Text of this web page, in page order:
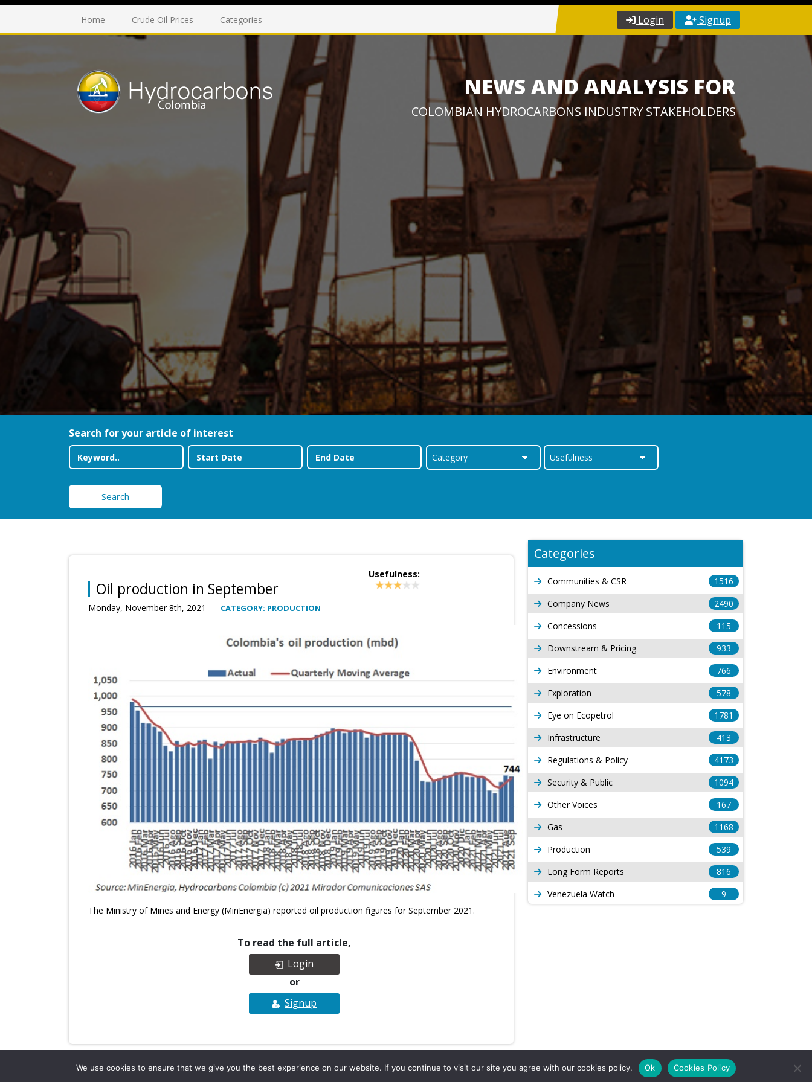
Home Crude Oil Prices Categories Login Signup
NEWS AND ANALYSIS FOR
COLOMBIAN HYDROCARBONS INDUSTRY STAKEHOLDERS
Search for your article of interest
Search
Oil production in September
Monday, November 8th, 2021 CATEGORY: PRODUCTION
Usefulness:
The Ministry of Mines and Energy (MinEnergia) reported oil production figures for September 2021.
To read the full article,
Login
or
Signup
Categories
Communities & CSR
1516
Company News
2490
Concessions
115
Downstream & Pricing
933
Environment
766
Exploration
578
Eye on Ecopetrol
1781
Infrastructure
413
Regulations & Policy
4173
Security & Public
1094
Other Voices
167
Gas
1168
Production
539
Long Form Reports
816
Venezuela Watch
9
We use cookies to ensure that we give you the best experience on our website. If you continue to visit our site you agree with our cookies policy. Ok Cookies Policy